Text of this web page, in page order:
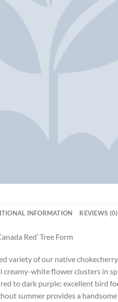
INFORMATION REVIEWS (0)
Red’ Tree Form
variety of our native chokecherry.
creamy-white flower clusters in
to dark purple; excellent bird
summer provides a